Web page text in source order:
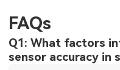
FAQs
Q1: What factors
sensor accuracy in